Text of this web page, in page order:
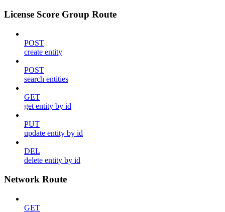
License Score Group Route
POST
create entity
POST
search entities
GET
get entity by id
PUT
update entity by id
DEL
delete entity by id
Network Route
GET